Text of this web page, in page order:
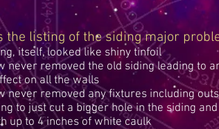
the listing of the siding major
itself, looked like shiny tinfoil
never removed the old siding leading to
on all the walls
never removed any fixtures including
to just cut a bigger hole in the siding
up to 4 inches of white caulk